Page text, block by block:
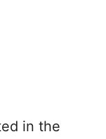
in the